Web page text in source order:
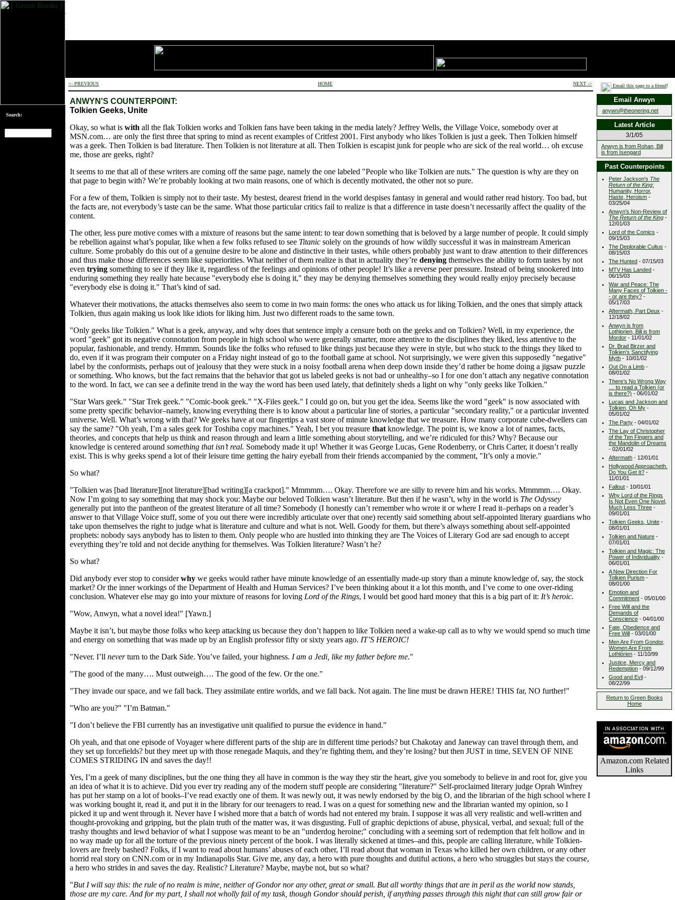
Search:
<- PREVIOUS HOME NEXT ->
ANWYN'S COUNTERPOINT:
Tolkien Geeks, Unite
Okay, so what is with all the flak Tolkien works and Tolkien fans have been taking in the media lately? Jeffrey Wells, the Village Voice, somebody over at
MSN.com… are only the first three that spring to mind as recent examples of Critfest 2001. First anybody who likes Tolkien is just a geek. Then Tolkien himself
was a geek. Then Tolkien is bad literature. Then Tolkien is not literature at all. Then Tolkien is escapist junk for people who are sick of the real world… oh excuse
me, those are geeks, right?
It seems to me that all of these writers are coming off the same page, namely the one labeled "People who like Tolkien are nuts." The question is why are they on
that page to begin with? We’re probably looking at two main reasons, one of which is decently motivated, the other not so pure.
For a few of them, Tolkien is simply not to their taste. My bestest, dearest friend in the world despises fantasy in general and would rather read history. Too bad, but
the facts are, not everybody’s taste can be the same. What those particular critics fail to realize is that a difference in taste doesn’t necessarily affect the quality of the
content.
The other, less pure motive comes with a mixture of reasons but the same intent: to tear down something that is beloved by a large number of people. It could simply
be rebellion against what’s popular, like when a few folks refused to see Titanic solely on the grounds of how wildly successful it was in mainstream American
culture. Some probably do this out of a genuine desire to be alone and distinctive in their tastes, while others probably just want to draw attention to their differences
and thus make those differences seem like superiorities. What neither of them realize is that in actuality they’re denying themselves the ability to form tastes by not
even trying something to see if they like it, regardless of the feelings and opinions of other people! It’s like a reverse peer pressure. Instead of being snookered into
enduring something they really hate because "everybody else is doing it," they may be denying themselves something they would really enjoy precisely because
"everybody else is doing it." That’s kind of sad.
Whatever their motivations, the attacks themselves also seem to come in two main forms: the ones who attack us for liking Tolkien, and the ones that simply attack
Tolkien, thus again making us look like idiots for liking him. Just two different roads to the same town.
"Only geeks like Tolkien." What is a geek, anyway, and why does that sentence imply a censure both on the geeks and on Tolkien? Well, in my experience, the
word "geek" got its negative connotation from people in high school who were generally smarter, more attentive to the disciplines they liked, less attentive to the
popular, fashionable, and trendy. Hmmm. Sounds like the folks who refused to like things just because they were in style, but who stuck to the things they liked to
do, even if it was program their computer on a Friday night instead of go to the football game at school. Not surprisingly, we were given this supposedly "negative"
label by the conformists, perhaps out of jealousy that they were stuck in a noisy football arena when deep down inside they’d rather be home doing a jigsaw puzzle
or something. Who knows, but the fact remains that the behavior that got us labeled geeks is not bad or unhealthy–so I for one don’t attach any negative connotation
to the word. In fact, we can see a definite trend in the way the word has been used lately, that definitely sheds a light on why "only geeks like Tolkien."
"Star Wars geek." "Star Trek geek." "Comic-book geek." "X-Files geek." I could go on, but you get the idea. Seems like the word "geek" is now associated with
some pretty specific behavior–namely, knowing everything there is to know about a particular line of stories, a particular "secondary reality," or a particular invented
universe. Well. What’s wrong with that? We geeks have at our fingertips a vast store of minute knowledge that we treasure. How many corporate cube-dwellers can
say the same? "Oh yeah, I’m a sales geek for Toshiba copy machines." Yeah, I bet you treasure that knowledge. The point is, we know a lot of names, facts,
theories, and concepts that help us think and reason through and learn a little something about storytelling, and we’re ridiculed for this? Why? Because our
knowledge is centered around something that isn’t real. Somebody made it up! Whether it was George Lucas, Gene Rodenberry, or Chris Carter, it doesn’t really
exist. This is why geeks spend a lot of their leisure time getting the hairy eyeball from their friends accompanied by the comment, "It’s only a movie."
So what?
"Tolkien was [bad literature][not literature][bad writing][a crackpot]." Mmmmm…. Okay. Therefore we are silly to revere him and his works. Mmmmm…. Okay.
Now I’m going to say something that may shock you: Maybe our beloved Tolkien wasn’t literature. But then if he wasn’t, why in the world is The Odyssey
generally put into the pantheon of the greatest literature of all time? Somebody (I honestly can’t remember who wrote it or where I read it–perhaps on a reader’s
answer to that Village Voice stuff, some of you out there were incredibly articulate over that one) recently said something about self-appointed literary guardians who
take upon themselves the right to judge what is literature and culture and what is not. Well. Goody for them, but there’s always something about self-appointed
prophets: nobody says anybody has to listen to them. Only people who are hustled into thinking they are The Voices of Literary God are sad enough to accept
everything they’re told and not decide anything for themselves. Was Tolkien literature? Wasn’t he?
So what?
Did anybody ever stop to considerwhy we geeks would rather have minute knowledge of an essentially made-up story than a minute knowledge of, say, the stock
market? Or the inner workings of the Department of Health and Human Services? I’ve been thinking about it a lot this month, and I’ve come to one over-riding
conclusion. Whatever else may go into your mixture of reasons for loving Lord of the Rings, I would bet good hard money that this is a big part of it: It’s heroic.
"Wow, Anwyn, what a novel idea!" [Yawn.]
Maybe it isn’t, but maybe those folks who keep attacking us because they don’t happen to like Tolkien need a wake-up call as to why we would spend so much time
and energy on something that was made up by an English professor fifty or sixty years ago. IT’S HEROIC!
"Never. I’ll neverturn to the Dark Side. You’ve failed, your highness. I am a Jedi, like my father before me."
"The good of the many…. Must outweigh…. The good of the few. Or the one."
"They invade our space, and we fall back. They assimilate entire worlds, and we fall back. Not again. The line must be drawn HERE! THIS far, NO further!"
"Who are you?" "I’m Batman."
"I don’t believe the FBI currently has an investigative unit qualified to pursue the evidence in hand."
Oh yeah, and that one episode of Voyager where different parts of the ship are in different time periods? but Chakotay and Janeway can travel through them, and
they set up forcefields? but they meet up with those renegade Maquis, and they’re fighting them, and they’re losing? but then JUST in time, SEVEN OF NINE
COMES STRIDING IN and saves the day!!
Yes, I’m a geek of many disciplines, but the one thing they all have in common is the way they stir the heart, give you somebody to believe in and root for, give you
an idea of what it is to achieve. Did you ever try reading any of the modern stuff people are considering "literature?" Self-proclaimed literary judge Oprah Winfrey
has put her stamp on a lot of books–I’ve read exactly one of them. It was newly out, it was newly endorsed by the big O, and the librarian of the high school where I
was working bought it, read it, and put it in the library for our teenagers to read. I was on a quest for something new and the librarian wanted my opinion, so I
picked it up and went through it. Never have I wished more that a batch of words had not entered my brain. I suppose it was all very realistic and well-written and
thought-provoking and gripping, but the plain truth of the matter was, it was disgusting. Full of graphic depictions of abuse, physical, verbal, and sexual; full of the
trashy thoughts and lewd behavior of what I suppose was meant to be an "underdog heroine;" concluding with a seeming sort of redemption that felt hollow and in
no way made up for all the torture of the previous ninety percent of the book. I was literally sickened at times–and this, people are calling literature, while Tolkien-
lovers are freely bashed? Folks, if I want to read about humans’ abuses of each other, I’ll read about that woman in Texas who killed her own children, or any other
horrid real story on CNN.com or in my Indianapolis Star. Give me, any day, a hero with pure thoughts and dutiful actions, a hero who struggles but stays the course,
a hero who strides in and saves the day. Realistic? Literature? Maybe, maybe not, but so what?
"But I will say this: the rule of no realm is mine, neither of Gondor nor any other, great or small. But all worthy things that are in peril as the world now stands,
those are my care. And for my part, I shall not wholly fail of my task, though Gondor should perish, if anything passes through this night that can still grow fair or
Email this page to a friend!
Email Anwyn
anywn@theonering.net
Latest Article
3/1/05
Anwyn is from Rohan, Bill
is from Isengard
Past Counterpoints
Peter Jackson's The
Return of the King:
Humanity, Horror,
Haste, Heroism -
03/25/04
Anwyn's Non-Review of
The Return of the King -
12/01/03
Lord of the Comics -
09/15/03
The Deplorable Cultus -
08/15/03
The Hunted - 07/15/03
MTV Has Landed -
06/15/03
War and Peace: The
Many Faces of Tolkien -
- or are they? -
05/17/03
Aftermath, Part Deux -
12/18/02
Anwyn is from
Lothlorien, Bill is from
Mordor - 11/01/02
Dr. Brad Birzer and
Tolkien’s Sanctifying
Myth - 10/01/02
Out On a Limb -
08/01/02
There’s No Wrong Way
… to read a Tolkien (or
is there?) - 06/01/02
Lucas and Jackson and
Tolkien, Oh My -
05/01/02
The Party - 04/01/02
The Lay of Christopher
of the Ten Fingers and
the Mandolin of Dreams
- 02/01/02
Aftermath - 12/01/01
Hollywood Approacheth.
Do You Get It? -
11/01/01
Fallout - 10/01/01
Why Lord of the Rings
Is Not Even One Novel,
Much Less Three -
09/01/01
Tolkien Geeks, Unite -
08/01/01
Tolkien and Nature -
07/01/01
Tolkien and Magic: The
Power of Individuality -
06/01/01
A New Direction For
Tolkien Purism -
08/01/00
Emotion and
Commitment - 05/01/00
Free Will and the
Demands of
Conscience - 04/01/00
Fate, Obedience and
Free Will - 03/01/00
Men Are From Gondor,
Women Are From
Lothlórien - 11/10/99
Justice, Mercy and
Redemption - 09/12/99
Good and Evil -
08/22/99
Return to Green Books
Home
Amazon.com Related
Links